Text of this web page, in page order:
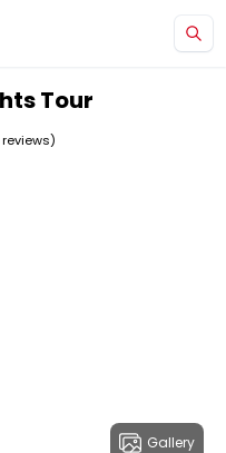
Tour
reviews)
Gallery